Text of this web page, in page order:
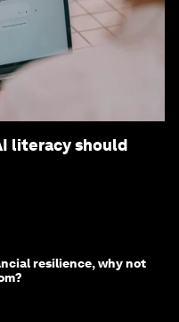
literacy should
resilience, why not